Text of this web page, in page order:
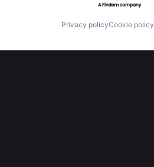
Privacy policyCookie policy